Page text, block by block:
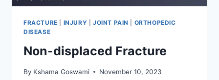
FRACTURE INJURY JOINT PAIN
ORTHOPEDIC
DISEASE
Non-displaced Fracture
By Kshama Goswami November 10, 2023